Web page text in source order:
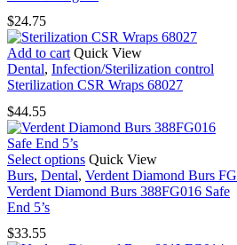
options
may
be
chosen
the
product
page
$24.75
Add to cart Quick View
Dental, Infection/Sterilization control
Sterilization CSR Wraps 68027
$44.55
Select options This
product
has
Quick View
Burs, Dental, Verdent Diamond Burs FG
Verdent Diamond Burs 388FG016 Safe
End 5’s
$33.55